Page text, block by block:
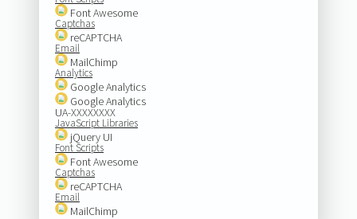
Font Awesome
Captchas
reCAPTCHA
Email
MailChimp
Analytics
Google Analytics
Google Analytics
UA-XXXXXXXX
JavaScript Libraries
jQuery UI
Font Scripts
Font Awesome
Captchas
reCAPTCHA
Email
MailChimp